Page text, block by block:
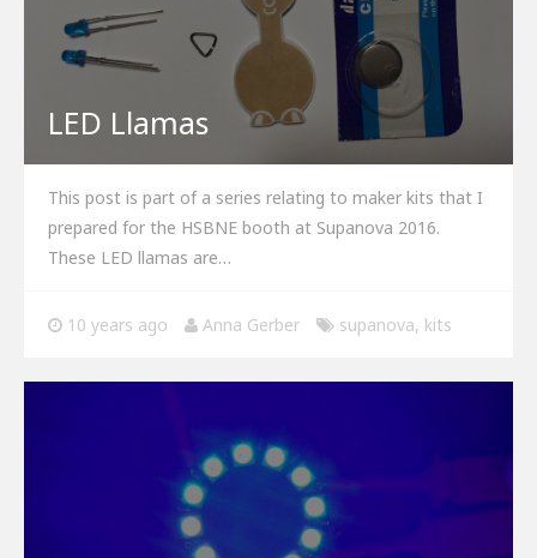
LED Llamas
This post is part of a series relating to maker kits that I
prepared for the HSBNE booth at Supanova 2016.
These LED llamas are…
10 years ago Anna Gerber supanova, kits